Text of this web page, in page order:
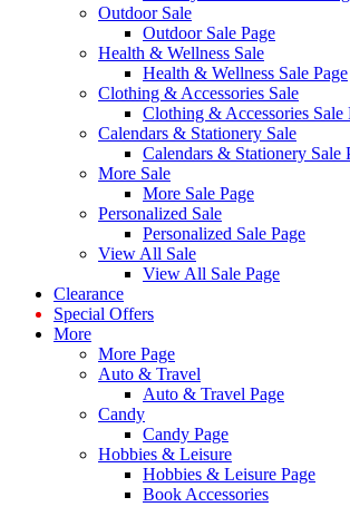
Outdoor Sale
Outdoor Sale Page
Health & Wellness Sale
Health & Wellness Sale Page
Clothing & Accessories Sale
Clothing & Accessories Sale
Calendars & Stationery Sale
Calendars & Stationery Sale
More Sale
More Sale Page
Personalized Sale
Personalized Sale Page
View All Sale
View All Sale Page
Clearance
Special Offers
More
More Page
Auto & Travel
Auto & Travel Page
Candy
Candy Page
Hobbies & Leisure
Hobbies & Leisure Page
Book Accessories